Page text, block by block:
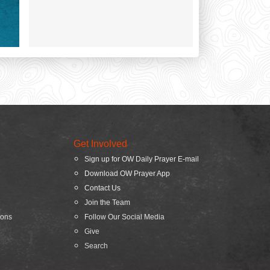
Get Involved
Sign up for OW Daily Prayer E-mail
Download OW Prayer App
Contact Us
Join the Team
Follow Our Social Media
Give
Search